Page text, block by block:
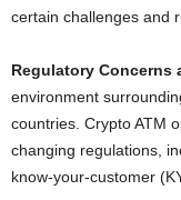
certain challenges and
Regulatory Concerns
environment
countries. Crypto ATM
changing regulations,
know-your-customer